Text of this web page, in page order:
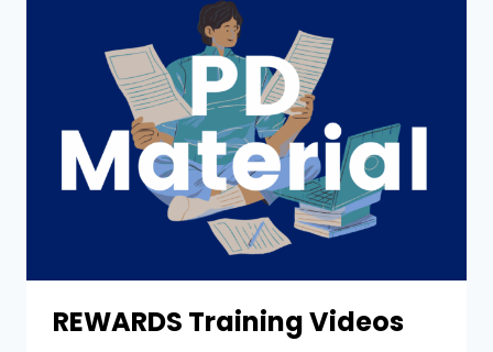
REWARDS Training Videos